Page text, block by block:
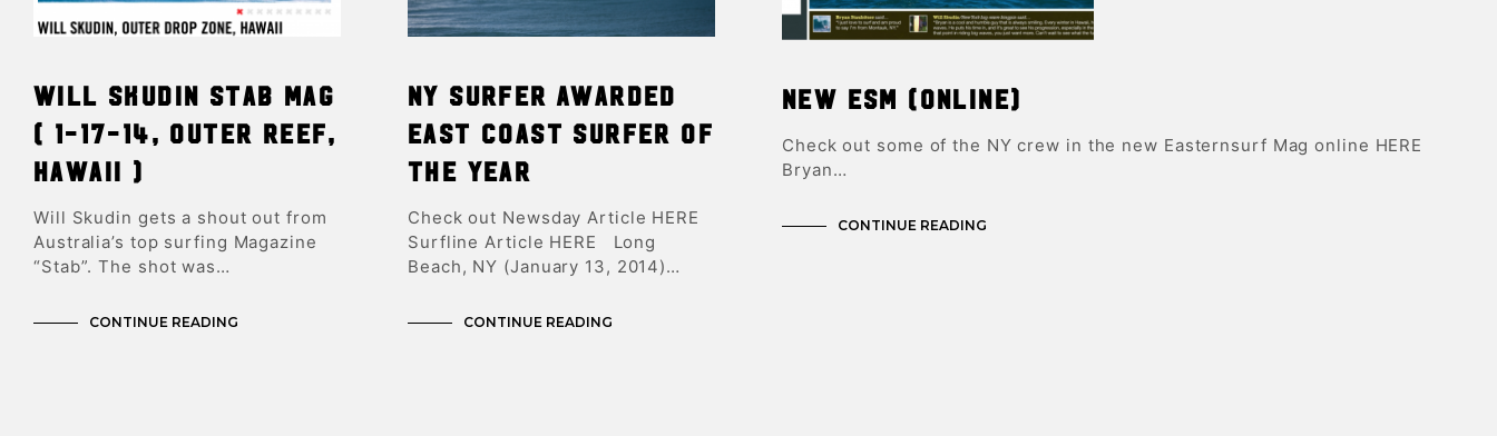
Will Skudin Stab Mag
( 1-17-14, Outer Reef,
Hawaii )
Will Skudin gets a shout out from
Australia’s top surfing Magazine
“Stab”. The shot was…
CONTINUE READING
NY Surfer Awarded
East Coast Surfer of
the Year
Check out Newsday Article HERE
Surfline Article HERE Long
Beach, NY (January 13, 2014)…
CONTINUE READING
New ESM (online)
Check out some of the NY crew in the new Easternsurf Mag online HERE
Bryan…
CONTINUE READING